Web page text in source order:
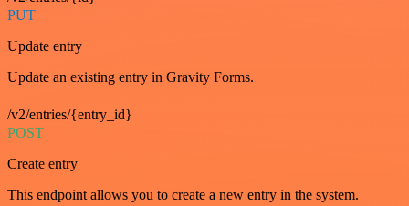
PUT
Update entry
Update an existing entry in Gravity Forms.
/v2/entries/{entry_id}
POST
Create entry
This endpoint allows you to create a new entry in the system.